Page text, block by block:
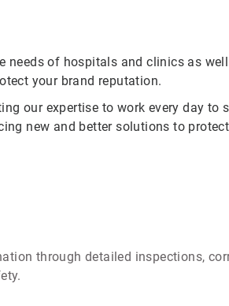
of hospitals and clinics as
your brand reputation.
our expertise to work every day
new and better solutions to
through detailed inspections,